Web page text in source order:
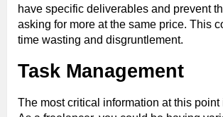
have specific deliverables and prevent
asking for more at the same price. This
time wasting and disgruntlement.
Task Management
The most critical information at this